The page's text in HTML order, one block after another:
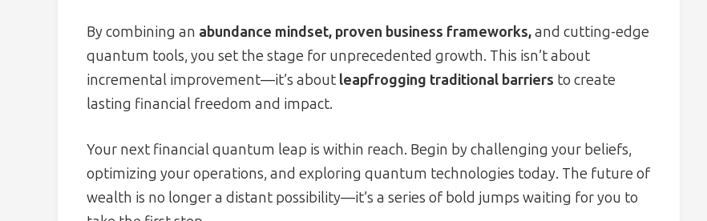
By combining an abundance mindset, proven business frameworks,and cutting-edge
quantum tools, you set the stage for unprecedented growth. This isn’t about
incremental improvement—it’s about leapfrogging traditional barriers to create
lasting financial freedom and impact.
Your next financial quantum leap is within reach. Begin by challenging your beliefs,
optimizing your operations, and exploring quantum technologies today. The future of
wealth is no longer a distant possibility—it’s a series of bold jumps waiting for you to